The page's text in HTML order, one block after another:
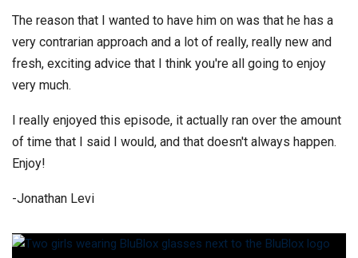
The reason that I wanted to have him on was that he has a
very contrarian approach and a lot of really, really new and
fresh, exciting advice that I think you're all going to enjoy
very much.
I really enjoyed this episode, it actually ran over the amount
of time that I said I would, and that doesn't always happen.
Enjoy!
-Jonathan Levi